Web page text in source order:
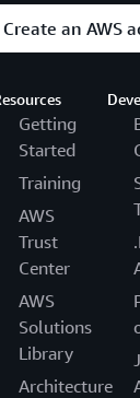
Create an AWS
Getting
Started
Training
AWS
Trust
Center
AWS
Solutions
Library
Architecture